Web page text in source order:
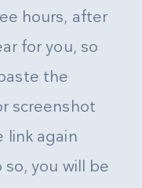
hours, after
for you, so
the
screenshot
link again
you will be